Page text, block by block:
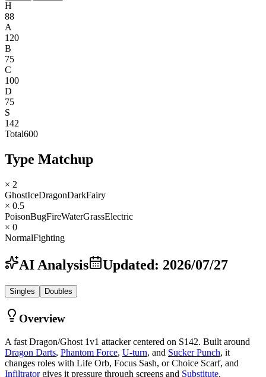
H
88
A
120
B
75
C
100
D
75
S
142
Total600
Type Matchup
× 2
GhostIceDragonDarkFairy
× 0.5
PoisonBugFireWaterGrassElectric
× 0
NormalFighting
AI Analysis Updated: 2026/07/27
Singles Doubles
Overview
A fast Dragon/Ghost 1v1 attacker centered on S142. Built around
Dragon Darts, Phantom Force, U-turn, and Sucker Punch, it
changes roles with Life Orb, Focus Sash, or Choice Scarf, and
Infiltratorgives it pressure through screens and Substitute.